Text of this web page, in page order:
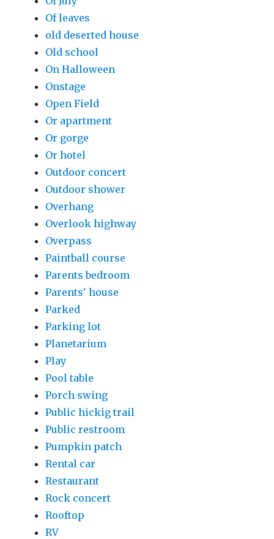
Of leaves
old deserted house
Old school
On Halloween
Onstage
Open Field
Or apartment
Or gorge
Or hotel
Outdoor concert
Outdoor shower
Overhang
Overlook highway
Overpass
Paintball course
Parents bedroom
Parents' house
Parked
Parking lot
Planetarium
Play
Pool table
Porch swing
Public hickig trail
Public restroom
Pumpkin patch
Rental car
Restaurant
Rock concert
Rooftop
RV